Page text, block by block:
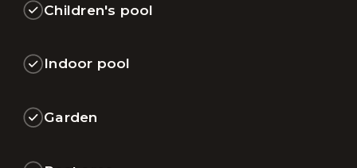
Children's pool
Indoor pool
Garden